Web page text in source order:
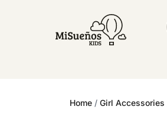
CLUB NEW IN
Home / Girl Accessories